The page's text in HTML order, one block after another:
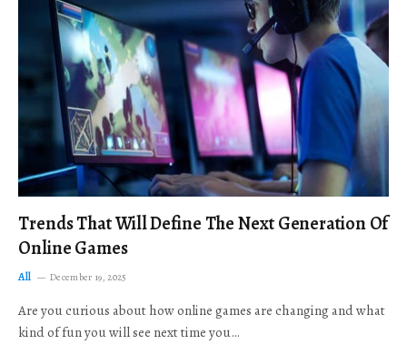
Trends That Will Define The Next Generation Of
Online Games
All December 19, 2025
Are you curious about how online games are changing and what
kind of fun you will see next time you…